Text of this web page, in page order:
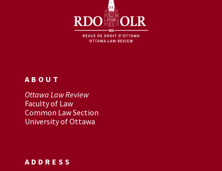
ABOUT
Ottawa Law Review
Faculty of Law
Common Law Section
University of Ottawa
ADDRESS